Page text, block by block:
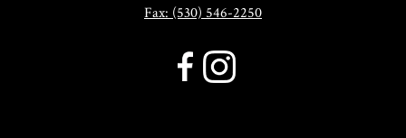
Fax: (530) 546-2250